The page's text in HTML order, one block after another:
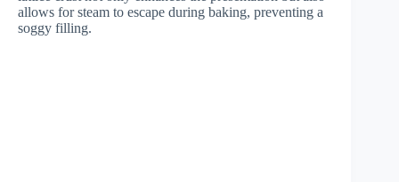
allows for steam to escape during baking, preventing a
soggy filling.